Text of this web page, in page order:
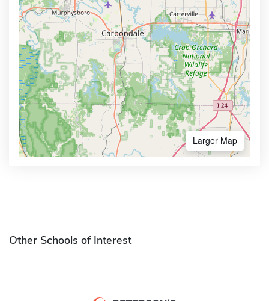
Larger Map
Other Schools of Interest